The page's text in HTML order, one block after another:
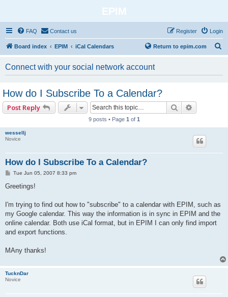
EPIM
FAQ Contact us Login
Register
Board index EPIM iCal Calendars Return to epim.com
Connect with your social network account
How do I Subscribe To a Calendar?
Post Reply Search
9 posts • Page 1 of 1
wessellj
Novice
How do I Subscribe To a Calendar?
P
s
Tue Jun 05, 2007 8:33 pm
Greetings!
I'm trying to find out how to "subscribe" to a calendar with EPIM, such as
my Google calendar. This way the information is in sync in EPIM and the
online calendar. Both use iCal format, but in EPIM I can only find import
and export functions.
MAny thanks!
TucknDar
Novice